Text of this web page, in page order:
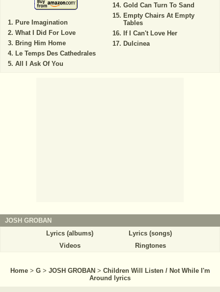
Pure Imagination
What I Did For Love
Bring Him Home
Le Temps Des Cathedrales
All I Ask Of You
Gold Can Turn To Sand
Empty Chairs At Empty
Tables
If I Can't Love Her
Dulcinea
JOSH GROBAN
Lyrics (albums)
Lyrics (songs)
Videos
Ringtones
Home > G > JOSH GROBAN > Children Will Listen / Not While I'm
Around lyrics